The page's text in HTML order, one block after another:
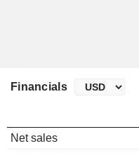
Financials
Net sales